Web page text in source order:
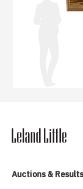
Auctions & Results